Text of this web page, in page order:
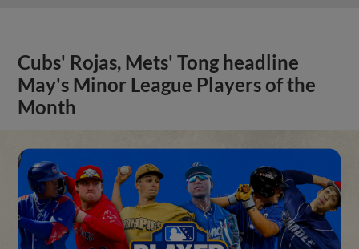
Cubs' Rojas, Mets' Tong headline
May's Minor League Players of the
Month